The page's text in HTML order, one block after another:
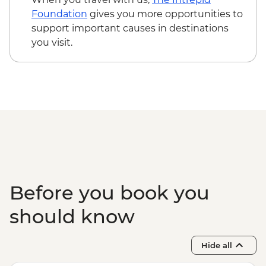
Siem Reap - Phare Circus Ticket - USD18
Siem Reap - Angkor Zipline Silver Tour -
USD54
Foundation gives you more opportunities to
support important causes in destinations
you visit.
Before you book you
should know
Hide all